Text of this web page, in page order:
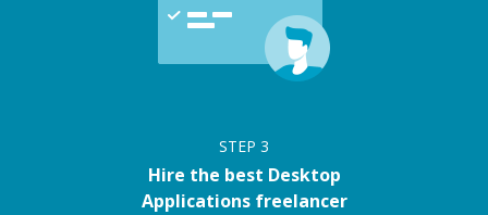
STEP 3
Hire the best Desktop
Applications freelancer